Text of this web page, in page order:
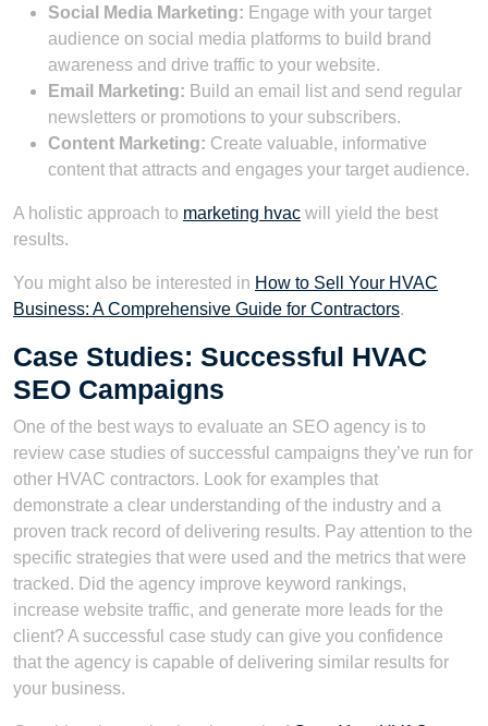
Social Media Marketing: Engage with your target
audience on social media platforms to build brand
awareness and drive traffic to your website.
Email Marketing: Build an email list and send regular
newsletters or promotions to your subscribers.
Content Marketing: Create valuable, informative
content that attracts and engages your target audience.
A holistic approach to marketing hvac will yield the best
results.
You might also be interested in How to Sell Your HVAC
Business: A Comprehensive Guide for Contractors.
Case Studies: Successful HVAC
SEO Campaigns
One of the best ways to evaluate an SEO agency is to
review case studies of successful campaigns they’ve run for
other HVAC contractors. Look for examples that
demonstrate a clear understanding of the industry and a
proven track record of delivering results. Pay attention to the
specific strategies that were used and the metrics that were
tracked. Did the agency improve keyword rankings,
increase website traffic, and generate more leads for the
client? A successful case study can give you confidence
that the agency is capable of delivering similar results for
your business.